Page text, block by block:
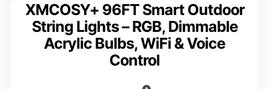
XMCOSY+ 96FT Smart Outdoor
String Lights – RGB, Dimmable
Acrylic Bulbs, WiFi & Voice
Control